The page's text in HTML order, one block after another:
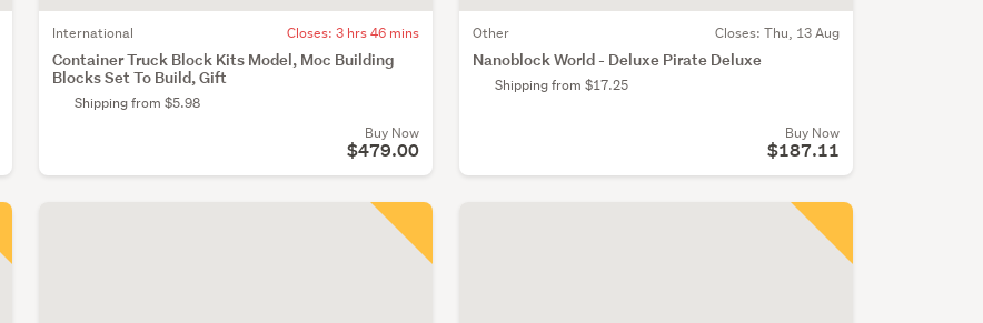
International Closes: 3 hrs 46 mins
Container Truck Block Kits Model, Moc Building
Blocks Set To Build, Gift
Shipping from $5.98
Buy Now
$479.00
Other Closes: Thu, 13 Aug
Nanoblock World - Deluxe Pirate Deluxe
Shipping from $17.25
Buy Now
$187.11